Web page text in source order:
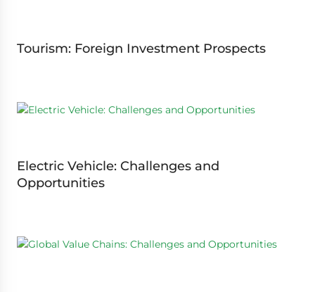
Tourism: Foreign Investment Prospects
Electric Vehicle: Challenges and
Opportunities